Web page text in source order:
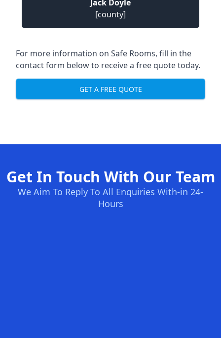
Jack Doyle
[county]
For more information on Safe Rooms, fill in the
contact form below to receive a free quote today.
GET A FREE QUOTE
Get In Touch With Our Team
We Aim To Reply To All Enquiries With-in 24-
Hours